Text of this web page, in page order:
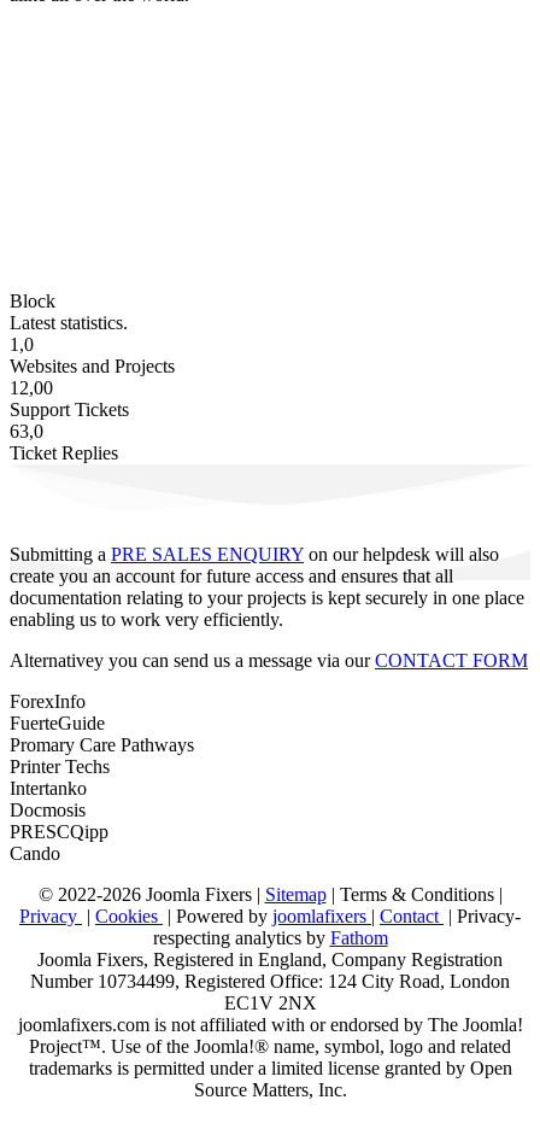
Block
Latest statistics.
1,0
Websites and Projects
12,00
Support Tickets
63,0
Ticket Replies
Submitting a PRE SALES ENQUIRY on our helpdesk will also
create you an account for future access and ensures that all
documentation relating to your projects is kept securely in one place
enabling us to work very efficiently.
Alternativey you can send us a message via ourCONTACT FORM
ForexInfo
FuerteGuide
Promary Care Pathways
Printer Techs
Intertanko
Docmosis
PRESCQipp
Cando
© 2022-2026 Joomla Fixers | Sitemap| Terms & Conditions|
Privacy | Cookies | Powered by joomlafixers | Contact | Privacy-
respecting analytics by Fathom
Joomla Fixers, Registered in England, Company Registration
Number 10734499, Registered Office: 124 City Road, London
EC1V 2NX
joomlafixers.com is not affiliated with or endorsed by The Joomla!
Project™. Use of the Joomla!® name, symbol, logo and related
trademarks is permitted under a limited license granted by Open
Source Matters, Inc.